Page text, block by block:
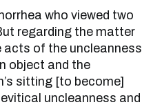
regarding the matter
acts of the uncleanness
object and the
sitting [to become]
uncleanness and